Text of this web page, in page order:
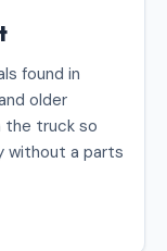
found in
older
the truck so
without a parts